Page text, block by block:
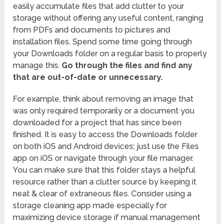
easily accumulate files that add clutter to your
storage without offering any useful content, ranging
from PDFs and documents to pictures and
installation files. Spend some time going through
your Downloads folder on a regular basis to properly
manage this. Go through the files and find any
that are out-of-date or unnecessary.
For example, think about removing an image that
was only required temporarily or a document you
downloaded for a project that has since been
finished. It is easy to access the Downloads folder
on both iOS and Android devices; just use the Files
app on iOS or navigate through your file manager.
You can make sure that this folder stays a helpful
resource rather than a clutter source by keeping it
neat & clear of extraneous files. Consider using a
storage cleaning app made especially for
maximizing device storage if manual management